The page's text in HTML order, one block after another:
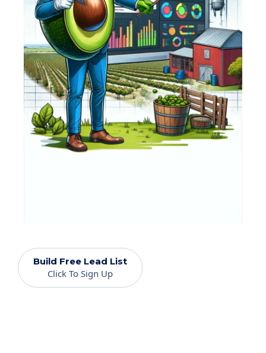
Build Free Lead List
Click To Sign Up